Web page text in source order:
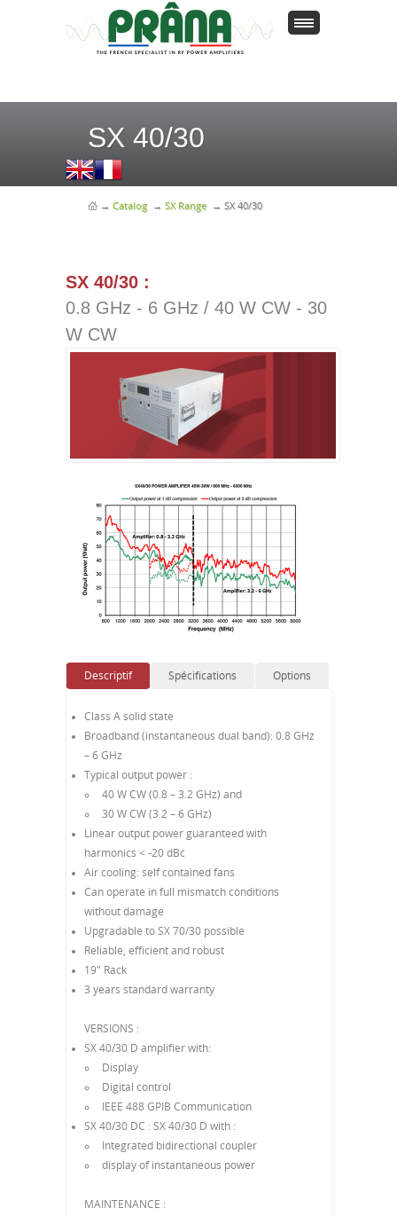
SX 40/30
→ Catalog→ SX Range→ SX 40/30
SX 40/30 :
0.8 GHz - 6 GHz / 40 W CW - 30
W CW
Descriptif Spécifications Options
Class A solid state
Broadband (instantaneous dual band): 0.8 GHz
– 6 GHz
Typical output power :
40 W CW (0.8 – 3.2 GHz) and
30 W CW (3.2 – 6 GHz)
Linear output power guaranteed with
harmonics < -20 dBc
Air cooling: self contained fans
Can operate in full mismatch conditions
without damage
Upgradable to SX 70/30 possible
Reliable, efficient and robust
19" Rack
3 years standard warranty
VERSIONS :
SX 40/30 D amplifier with:
Display
Digital control
IEEE 488 GPIB Communication
SX 40/30 DC : SX 40/30 D with :
Integrated bidirectional coupler
display of instantaneous power
MAINTENANCE :